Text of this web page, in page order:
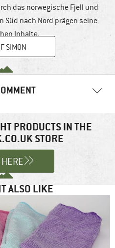
das norwegische Fjell und
Süd nach Nord prägen seine
Inhalte.
SIMON
PRODUCTS IN THE
STORE
ALSO LIKE